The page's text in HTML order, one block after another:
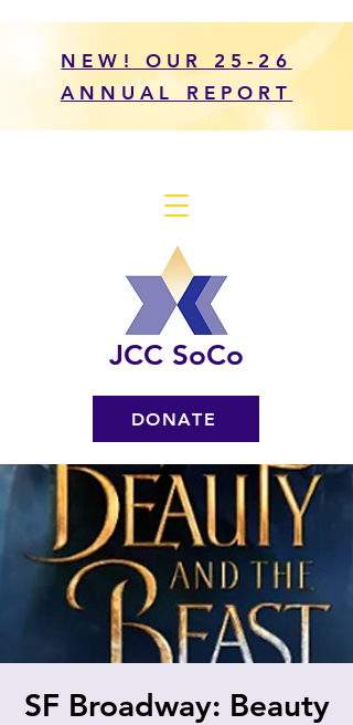
JCC SoCo
DONATE
NEW! OUR 25-26
ANNUAL REPORT
SF Broadway: Beauty